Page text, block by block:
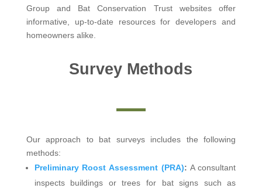
Group and Bat Conservation Trust websites offer
informative, up-to-date resources for developers and
homeowners alike.
Survey Methods
Our approach to bat surveys includes the following
methods:
Preliminary Roost Assessment (PRA): A consultant
inspects buildings or trees for bat signs such as